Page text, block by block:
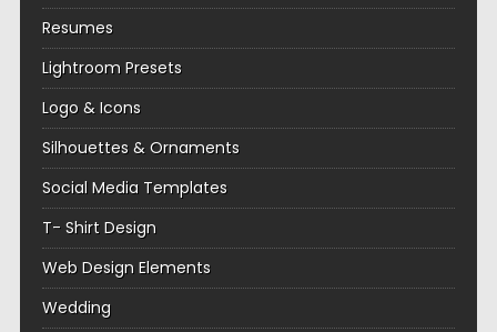
Resumes
Lightroom Presets
Logo & Icons
Silhouettes & Ornaments
Social Media Templates
T- Shirt Design
Web Design Elements
Wedding